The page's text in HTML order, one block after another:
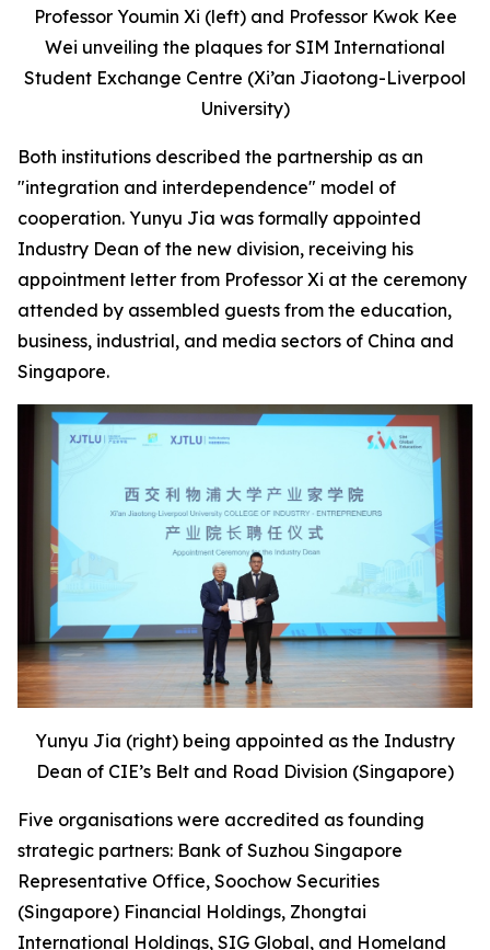
Professor Youmin Xi (left) and Professor Kwok Kee
Wei unveiling the plaques for SIM International
Student Exchange Centre (Xi’an Jiaotong-Liverpool
University)
Both institutions described the partnership as an
"integration and interdependence" model of
cooperation. Yunyu Jia was formally appointed
Industry Dean of the new division, receiving his
appointment letter from Professor Xi at the ceremony
attended by assembled guests from the education,
business, industrial, and media sectors of China and
Singapore.
Yunyu Jia (right) being appointed as the Industry
Dean of CIE’s Belt and Road Division (Singapore)
Five organisations were accredited as founding
strategic partners: Bank of Suzhou Singapore
Representative Office, Soochow Securities
(Singapore) Financial Holdings, Zhongtai
International Holdings, SIG Global, and Homeland